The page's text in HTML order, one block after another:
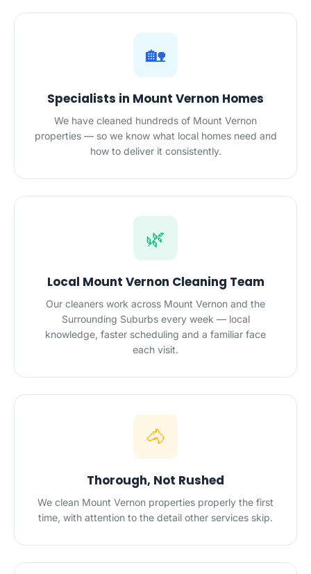
🏡
Specialists in Mount Vernon Homes
We have cleaned hundreds of Mount Vernon
properties — so we know what local homes need and
how to deliver it consistently.
🌿
Local Mount Vernon Cleaning Team
Our cleaners work across Mount Vernon and the
Surrounding Suburbs every week — local
knowledge, faster scheduling and a familiar face
each visit.
🐴
Thorough, Not Rushed
We clean Mount Vernon properties properly the first
time, with attention to the detail other services skip.